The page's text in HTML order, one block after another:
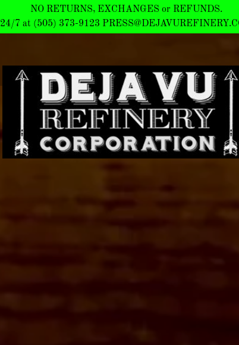
NO RETURNS, EXCHANGES or REFUNDS.